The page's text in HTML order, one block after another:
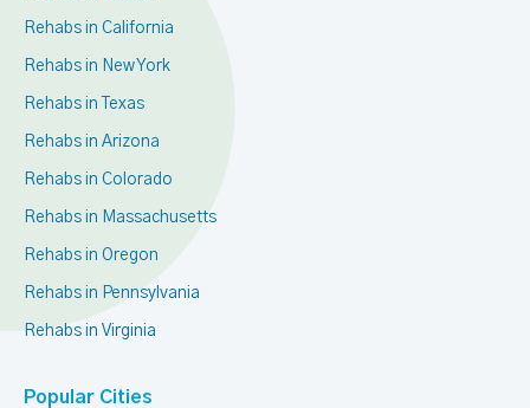
Rehabs in California
Rehabs in New York
Rehabs in Texas
Rehabs in Arizona
Rehabs in Colorado
Rehabs in Massachusetts
Rehabs in Oregon
Rehabs in Pennsylvania
Rehabs in Virginia
Popular Cities